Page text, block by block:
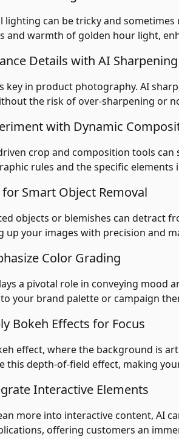
lighting can be tricky and
and warmth of golden hour light,
Details with AI
key in product photography. AI
the risk of over-sharpening or
with Dynamic
crop and composition tools
rules and the specific
Smart Object Removal
objects or blemishes can detract
up your images with precision and
Color Grading
a pivotal role in conveying mood
your brand palette or campaign
Bokeh Effects for Focus
effect, where the background is
this depth-of-field effect, making
Interactive Elements
more into interactive content, AI
offering customers an